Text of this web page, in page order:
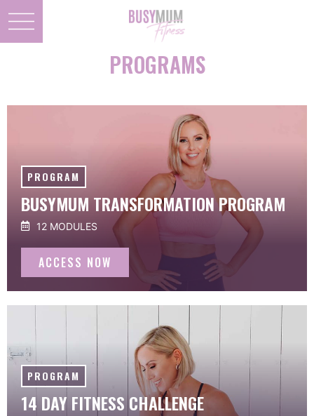
PROGRAMS
PROGRAM
BUSYMUM TRANSFORMATION PROGRAM
12 MODULES
ACCESS NOW
PROGRAM
14 DAY FITNESS CHALLENGE